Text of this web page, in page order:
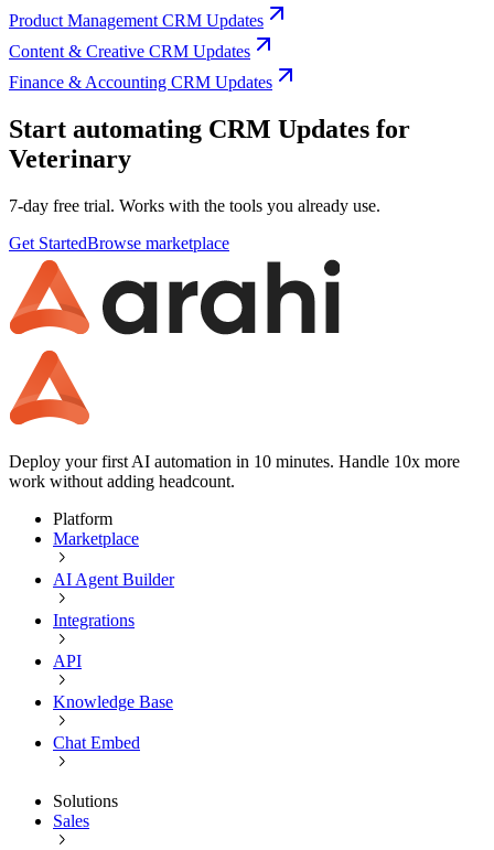
Product Management CRM Updates
Content & Creative CRM Updates
Finance & Accounting CRM Updates
Start automating CRM Updates for
Veterinary
7-day free trial. Works with the tools you already use.
Get StartedBrowse marketplace
Deploy your first AI automation in 10 minutes. Handle 10x more
work without adding headcount.
Platform
Marketplace
AI Agent Builder
Integrations
API
Knowledge Base
Chat Embed
Solutions
Sales